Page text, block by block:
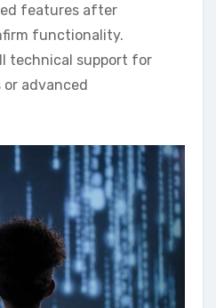
features after
functionality.
technical support for
or advanced